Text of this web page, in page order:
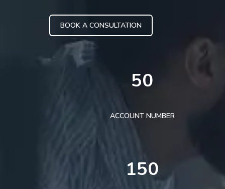
BOOK A CONSULTATION
50
ACCOUNT NUMBER
150